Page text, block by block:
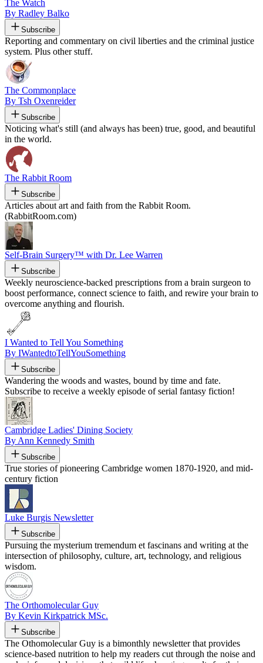
The Watch
By Radley Balko
Subscribe
Reporting and commentary on civil liberties and the criminal justice
system. Plus other stuff.
The Commonplace
By Tsh Oxenreider
Subscribe
Noticing what's still (and always has been) true, good, and beautiful
in the world.
The Rabbit Room
Subscribe
Articles about art and faith from the Rabbit Room.
(RabbitRoom.com)
Self-Brain Surgery™ with Dr. Lee Warren
Subscribe
Weekly neuroscience-backed prescriptions from a brain surgeon to
boost performance, connect science to faith, and rewire your brain to
overcome anything and flourish.
I Wanted to Tell You Something
By IWantedtoTellYouSomething
Subscribe
Wandering the woods and wastes, bound by time and fate.
Subscribe to receive a weekly episode of serial fantasy fiction!
Cambridge Ladies' Dining Society
By Ann Kennedy Smith
Subscribe
True stories of pioneering Cambridge women 1870-1920, and mid-
century fiction
Luke Burgis Newsletter
Subscribe
Pursuing the mysterium tremendum et fascinans and writing at the
intersection of philosophy, culture, art, technology, and religious
wisdom.
The Orthomolecular Guy
By Kevin Kirkpatrick MSc.
Subscribe
The Othomolecular Guy is a bimonthly newsletter that provides
science-based nutrition to help my readers cut through the noise and